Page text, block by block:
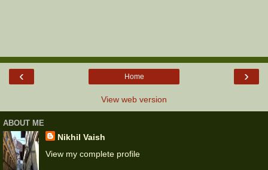
‹ ›
Home
View web version
ABOUT ME
Nikhil Vaish
View my complete profile